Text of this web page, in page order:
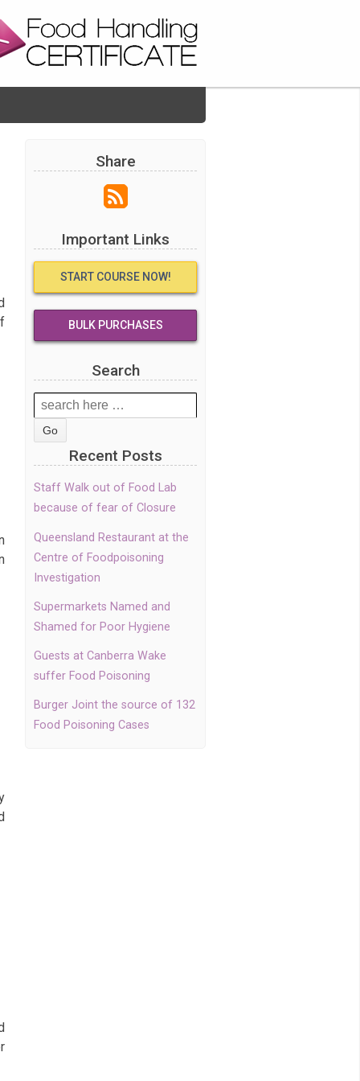
Share
Important Links
START COURSE NOW!
BULK PURCHASES
Search
Search
for:
Recent Posts
Staff Walk out of Food Lab
because of fear of Closure
Queensland Restaurant at the
Centre of Foodpoisoning
Investigation
Supermarkets Named and
Shamed for Poor Hygiene
Guests at Canberra Wake
suffer Food Poisoning
Burger Joint the source of 132
Food Poisoning Cases